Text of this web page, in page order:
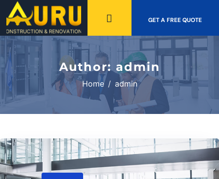
GET A FREE QUOTE
Author: admin
Home admin